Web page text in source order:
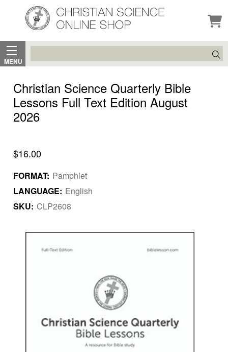
MENU
Search
Christian Science Quarterly Bible
Lessons Full Text Edition August
2026
$16.00
FORMAT: Pamphlet
LANGUAGE: English
SKU: CLP2608